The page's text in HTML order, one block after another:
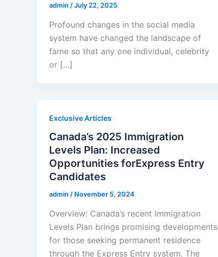
admin /July 22, 2025
Profound changes in the social media
system have changed the landscape of
fame so that any one individual, celebrity
or […]
Exclusive Articles
Canada’s 2025 Immigration
Levels Plan: Increased
Opportunities forExpress Entry
Candidates
admin / November 5, 2024
Overview: Canada’s recent Immigration
Levels Plan brings promising developments
for those seeking permanent residence
through the Express Entry system. The